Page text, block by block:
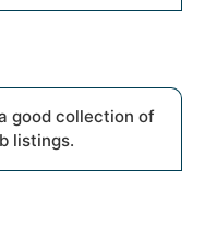
good collection of
listings.